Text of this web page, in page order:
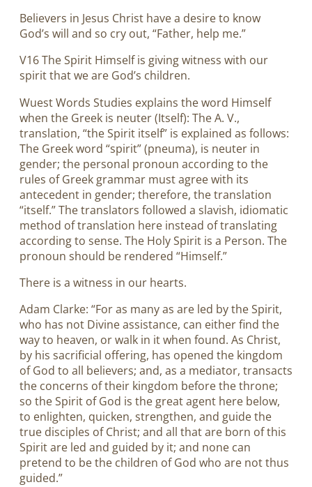
Believers in Jesus Christ have a desire to know
God’s will and so cry out, “Father, help me.”
V16 The Spirit Himself is giving witness with our
spirit that we are God’s children.
Wuest Words Studies explains the word Himself
when the Greek is neuter (Itself): The A. V.,
translation, “the Spirit itself” is explained as follows:
The Greek word “spirit” (pneuma), is neuter in
gender; the personal pronoun according to the
rules of Greek grammar must agree with its
antecedent in gender; therefore, the translation
“itself.” The translators followed a slavish, idiomatic
method of translation here instead of translating
according to sense. The Holy Spirit is a Person. The
pronoun should be rendered “Himself.”
There is a witness in our hearts.
Adam Clarke: “For as many as are led by the Spirit,
who has not Divine assistance, can either find the
way to heaven, or walk in it when found. As Christ,
by his sacrificial offering, has opened the kingdom
of God to all believers; and, as a mediator, transacts
the concerns of their kingdom before the throne;
so the Spirit of God is the great agent here below,
to enlighten, quicken, strengthen, and guide the
true disciples of Christ; and all that are born of this
Spirit are led and guided by it; and none can
pretend to be the children of God who are not thus
guided.”